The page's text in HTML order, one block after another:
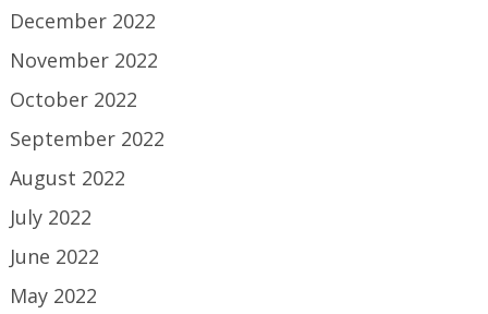
December 2022
November 2022
October 2022
September 2022
August 2022
July 2022
June 2022
May 2022